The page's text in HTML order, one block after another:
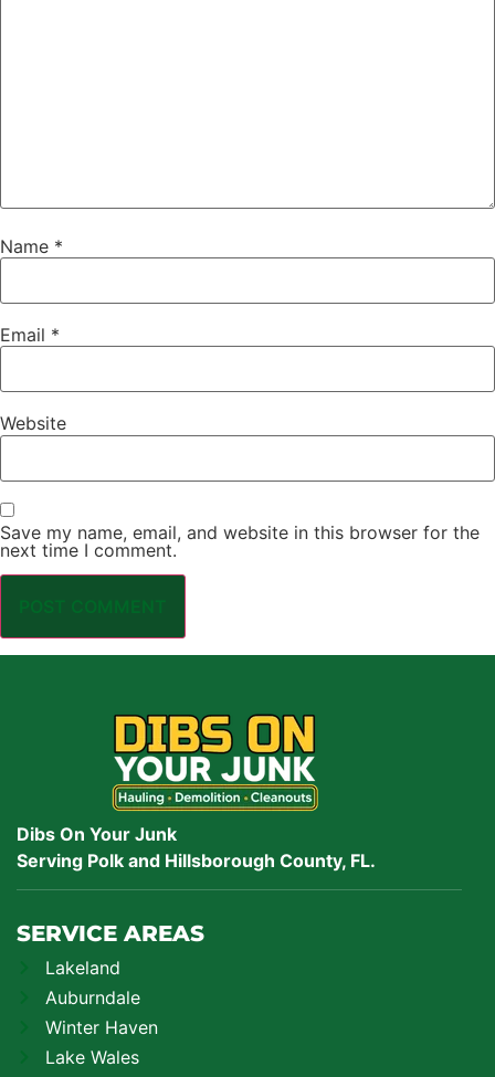
Name *
Email *
Website
Save my name, email, and website in this browser for the
next time I comment.
Dibs On Your Junk
Serving Polk and Hillsborough County, FL.
SERVICE AREAS
Lakeland
Auburndale
Winter Haven
Lake Wales